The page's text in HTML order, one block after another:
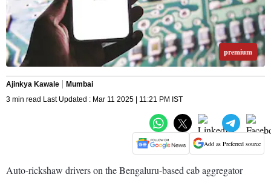
premium
Ajinkya Kawale
Mumbai
3 min read Last Updated : Mar 11 2025 | 11:21 PM IST
Add as Preferred source
Auto-rickshaw drivers on the Bengaluru-based cab aggregator